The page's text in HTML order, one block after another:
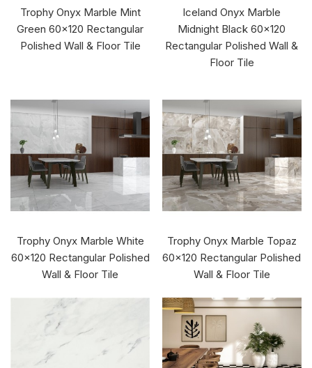
Trophy Onyx Marble Mint
Green 60x120 Rectangular
Polished Wall & Floor Tile
Iceland Onyx Marble
Midnight Black 60x120
Rectangular Polished Wall &
Floor Tile
Trophy Onyx Marble White
60x120 Rectangular Polished
Wall & Floor Tile
Trophy Onyx Marble Topaz
60x120 Rectangular Polished
Wall & Floor Tile